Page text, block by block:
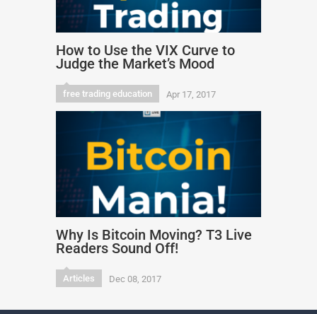
How to Use the VIX Curve to
Judge the Market’s Mood
free trading education Apr 17, 2017
Why Is Bitcoin Moving? T3 Live
Readers Sound Off!
Articles Dec 08, 2017